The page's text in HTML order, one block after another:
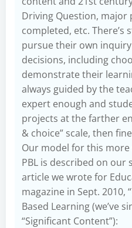
Driving Question, major
completed, etc.
pursue their own
decisions, including
demonstrate their
always guided by the
expert enough and
projects at the farther
& choice” scale, then
Our model for this
PBL is described on our
article we wrote for
magazine in Sept. 2010,
Based Learning (we’ve
“Significant Content”):